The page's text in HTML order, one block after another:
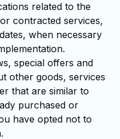
related to the
contracted services,
when necessary
special offers and
other goods, services
that are similar to
purchased or
have opted not to